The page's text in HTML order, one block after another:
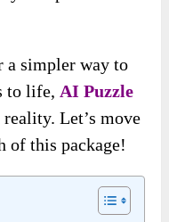
a simpler way to
to life, AI Puzzle
Let’s move
of this package!